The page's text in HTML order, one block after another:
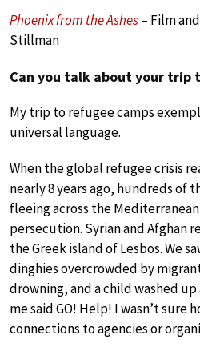
Phoenix from the Ashes– Film
Stillman
Can you talk about your trip
My trip to refugee camps
universal language.
When the global refugee crisis
nearly 8 years ago, hundreds of
fleeing across the
persecution. Syrian and Afghan
the Greek island of Lesbos. We
dinghies overcrowded by
drowning, and a child washed
me said GO! Help! I wasn’t sure
connections to agencies or